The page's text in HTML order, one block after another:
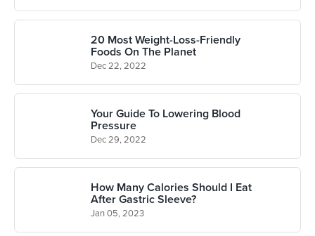
20 Most Weight-Loss-Friendly
Foods On The Planet
Dec 22, 2022
Your Guide To Lowering Blood
Pressure
Dec 29, 2022
How Many Calories Should I Eat
After Gastric Sleeve?
Jan 05, 2023